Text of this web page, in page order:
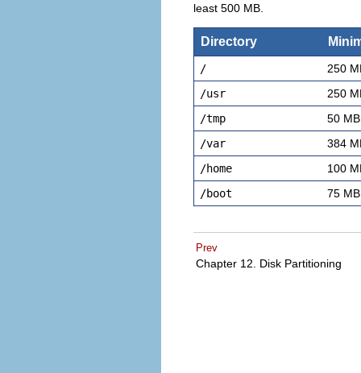
least 500 MB.
Directory
/
250
/usr
250
/tmp
50 MB
/var
384
/home
100
/boot
75 MB
Prev
Chapter 12. Disk Partitioning